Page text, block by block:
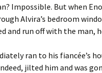
Impossible. But when
Alvira’s bedroom
and run off with the man,
ran to his fiancée’s
jilted him and was